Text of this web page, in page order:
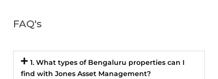
FAQ's
1. What types of Bengaluru properties can I
find with Jones Asset Management?